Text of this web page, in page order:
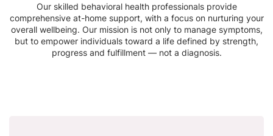
Our skilled behavioral health professionals provide
comprehensive at-home support, with a focus on nurturing your
overall wellbeing. Our mission is not only to manage symptoms,
but to empower individuals toward a life defined by strength,
progress and fulfillment — not a diagnosis.